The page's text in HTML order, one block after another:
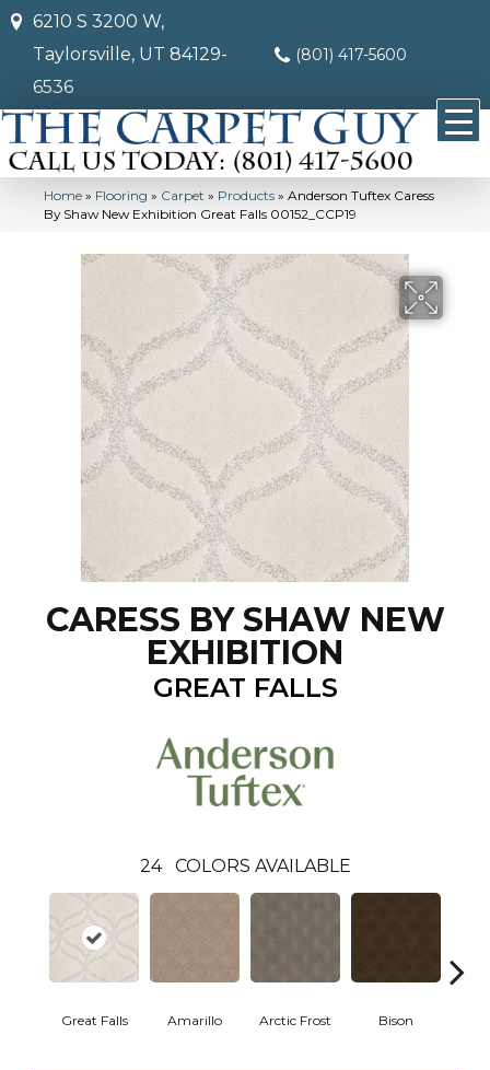
6210 S 3200 W,
Taylorsville, UT 84129-
6536
(801) 417-5600
Home » Flooring » Carpet » Products » Anderson Tuftex Caress
By Shaw New Exhibition Great Falls 00152_CCP19
CARESS BY SHAW NEW
EXHIBITION
GREAT FALLS
24 COLORS AVAILABLE
Great Falls Amarillo Arctic Frost Bison